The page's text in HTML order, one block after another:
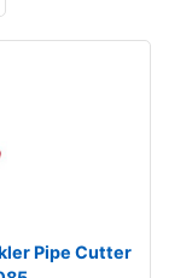
Pipe Cutter